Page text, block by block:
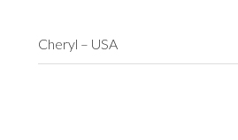
Cheryl – USA